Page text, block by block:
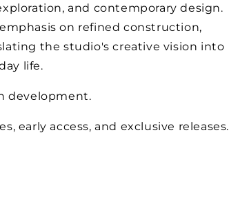
and contemporary design.
on refined construction,
the studio's creative vision into
life.
development.
early access, and exclusive releases.